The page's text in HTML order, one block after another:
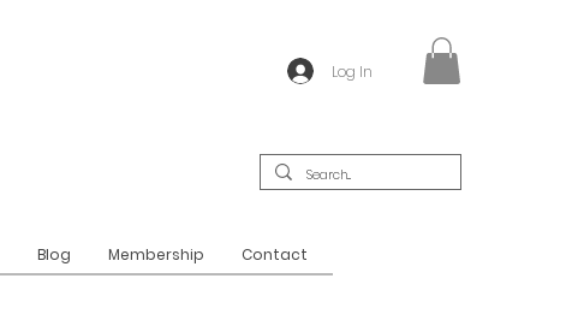
Log In
Blog Membership Contact